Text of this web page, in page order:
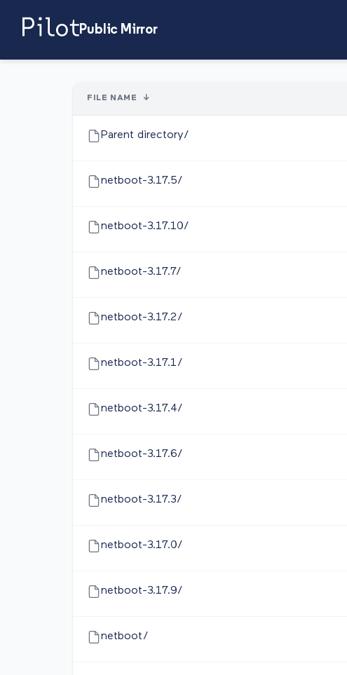
Public Mirror
FILE NAME ↓
Parent directory/
netboot-3.17.5/
netboot-3.17.10/
netboot-3.17.7/
netboot-3.17.2/
netboot-3.17.1/
netboot-3.17.4/
netboot-3.17.6/
netboot-3.17.3/
netboot-3.17.0/
netboot-3.17.9/
netboot/